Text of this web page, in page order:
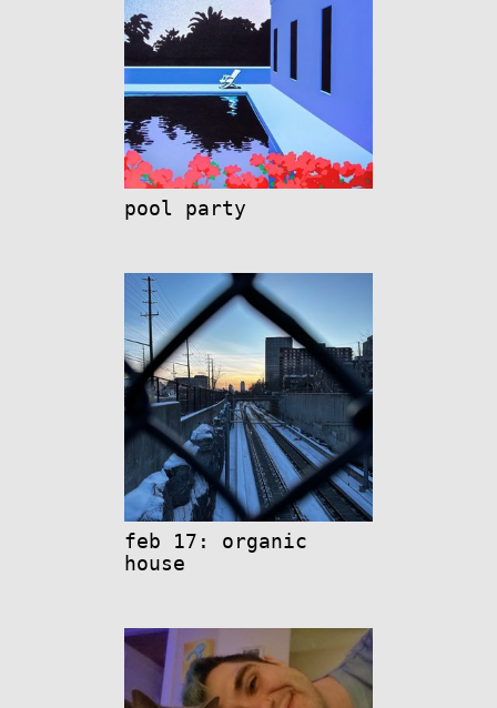
pool party
feb 17: organic
house